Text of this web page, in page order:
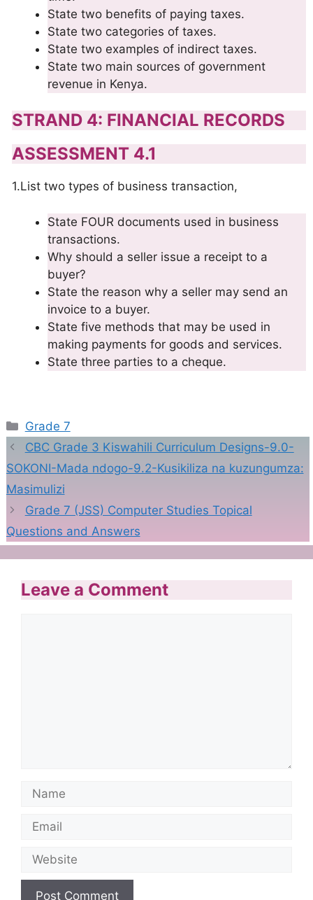
State two benefits of paying taxes.
State two categories of taxes.
State two examples of indirect taxes.
State two main sources of government
revenue in Kenya.
STRAND 4: FINANCIAL RECORDS
ASSESSMENT 4.1
1.List two types of business transaction,
State FOUR documents used in business
transactions.
Why should a seller issue a receipt to a
buyer?
State the reason why a seller may send an
invoice to a buyer.
State five methods that may be used in
making payments for goods and services.
State three parties to a cheque.
Categories
Grade 7
CBC Grade 3 Kiswahili Curriculum Designs-9.0-
SOKONI-Mada ndogo-9.2-Kusikiliza na kuzungumza:
Masimulizi
Grade 7 (JSS) Computer Studies Topical
Questions and Answers
Leave a Comment
Name
Email
Website